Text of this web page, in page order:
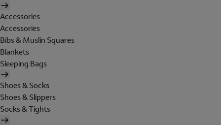
Accessories
Accessories
Bibs & Muslin Squares
Blankets
Sleeping Bags
Shoes & Socks
Shoes & Slippers
Socks & Tights